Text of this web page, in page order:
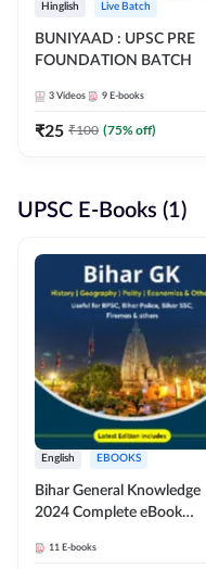
Hinglish Live Batch
BUNIYAAD : UPSC PRE
FOUNDATION BATCH
3 Videos 9 E-books
₹25 ₹100 (75% off)
UPSC E-Books (1)
English EBOOKS
Bihar General Knowledge
2024 Complete eBook
Adda247
11 E-books